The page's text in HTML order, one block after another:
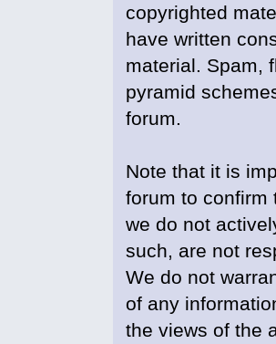
copyrighted
have written
material. Spam,
pyramid
forum.
Note that it is
forum to confirm
we do not
such, are not
We do not
of any
the views of the